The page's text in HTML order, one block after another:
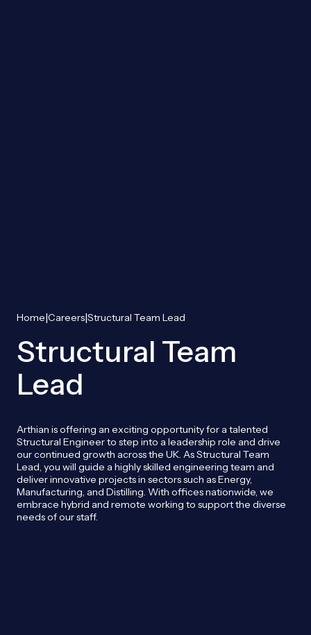
Home|Careers|Structural Team Lead
Structural Team
Lead
Arthian is offering an exciting opportunity for a talented
Structural Engineer to step into a leadership role and drive
our continued growth across the UK. As Structural Team
Lead, you will guide a highly skilled engineering team and
deliver innovative projects in sectors such as Energy,
Manufacturing, and Distilling. With offices nationwide, we
embrace hybrid and remote working to support the diverse
needs of our staff.